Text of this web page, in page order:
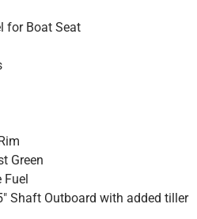
for Boat Seat
Green
Shaft Outboard with added tiller